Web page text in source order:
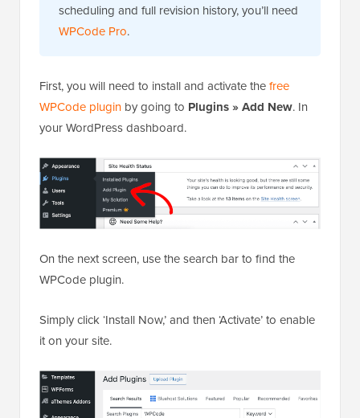
scheduling and full revision history, you’ll need
WPCode Pro.
First, you will need to install and activate thefree
WPCode plugin by going to Plugins » Add New. In
your WordPress dashboard.
On the next screen, use the search bar to find the
WPCode plugin.
Simply click ‘Install Now,’ and then ‘Activate’ to enable
it on your site.